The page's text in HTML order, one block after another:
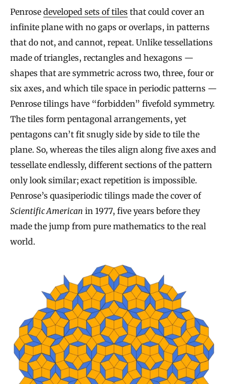
Penrose developed sets of tiles that could cover an
infinite plane with no gaps or overlaps, in patterns
that do not, and cannot, repeat. Unlike tessellations
made of triangles, rectangles and hexagons —
shapes that are symmetric across two, three, four or
six axes, and which tile space in periodic patterns —
Penrose tilings have “forbidden” fivefold symmetry.
The tiles form pentagonal arrangements, yet
pentagons can’t fit snugly side by side to tile the
plane. So, whereas the tiles align along five axes and
tessellate endlessly, different sections of the pattern
only look similar; exact repetition is impossible.
Penrose’s quasiperiodic tilings made the cover of
Scientific American in 1977, five years before they
made the jump from pure mathematics to the real
world.